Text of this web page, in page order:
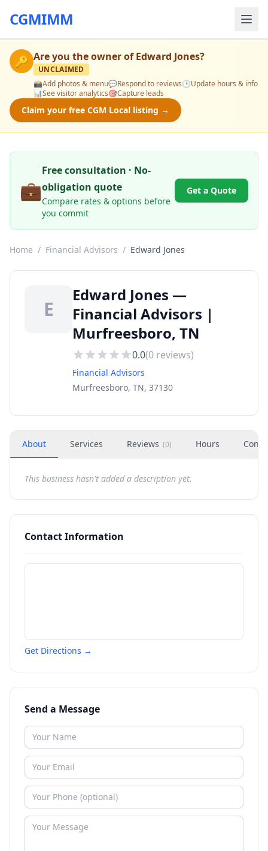
CGMIMM
🔑 Are you the owner ofEdward Jones?
UNCLAIMED
📸Add photos & menu💬Respond to reviews🕒Update hours & info
📊See visitor analytics🎯Capture leads
Claim your free CGM Local listing →
💼
Free consultation · No-
obligation quote
Compare rates & options before
you commit
Get a Quote
Home / Financial Advisors / Edward Jones
E
Edward Jones —
Financial Advisors |
Murfreesboro, TN
0.0(0 reviews)
Financial Advisors
Murfreesboro, TN, 37130
About Services Reviews (0) Hours
This business hasn't added a description yet.
Contact Information
Get Directions →
Send a Message